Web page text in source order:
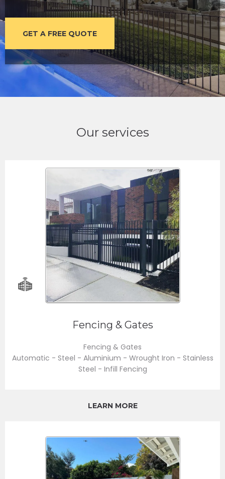
GET A FREE QUOTE
Our services
Fencing & Gates
Fencing & Gates
Automatic - Steel - Aluminium - Wrought Iron - Stainless
Steel - Infill Fencing
LEARN MORE